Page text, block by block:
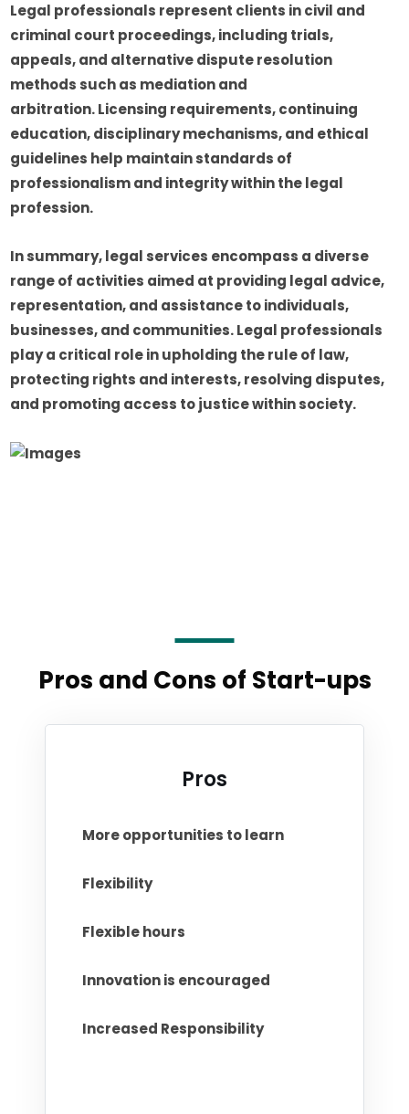
Legal professionals represent clients in civil and
criminal court proceedings, including trials,
appeals, and alternative dispute resolution
methods such as mediation and
arbitration. Licensing requirements, continuing
education, disciplinary mechanisms, and ethical
guidelines help maintain standards of
professionalism and integrity within the legal
profession.
In summary, legal services encompass a diverse
range of activities aimed at providing legal advice,
representation, and assistance to individuals,
businesses, and communities. Legal professionals
play a critical role in upholding the rule of law,
protecting rights and interests, resolving disputes,
and promoting access to justice within society.
Pros and Cons of Start-ups
Pros
More opportunities to learn
Flexibility
Flexible hours
Innovation is encouraged
Increased Responsibility